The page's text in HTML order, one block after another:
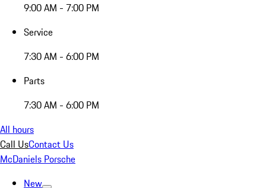
9:00 AM - 7:00 PM
Service
7:30 AM - 6:00 PM
Parts
7:30 AM - 6:00 PM
All hours
Call UsContact Us
McDaniels Porsche
New